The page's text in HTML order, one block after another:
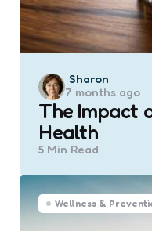
Posted
by
Sharon
7 months ago
The Impact
Health
5 Min Read
Wellness &